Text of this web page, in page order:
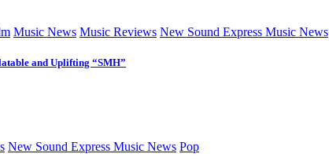
Music News Music Reviews New Sound Express Music News
and Uplifting “SMH”
New Sound Express Music News Pop